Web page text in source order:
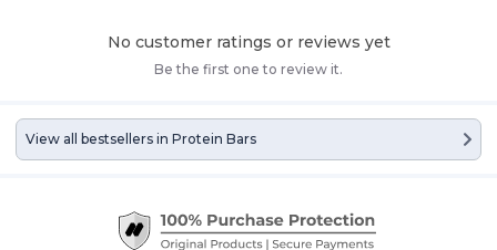
No customer ratings or reviews yet
Be the first one to review it.
View all bestsellers in Protein Bars